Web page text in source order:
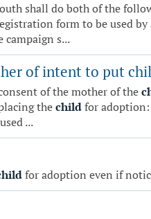
shall do both of the
form to be used
campaign s...
of intent to put
of the mother of the
thechildfor adoption:
...
for adoption even if